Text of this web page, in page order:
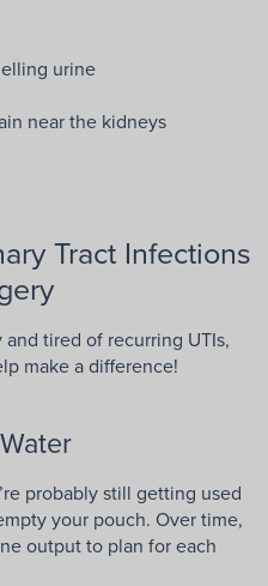
urine
near the kidneys
Tract Infections
tired of recurring UTIs,
make a difference!
probably still getting used
your pouch. Over time,
output to plan for each